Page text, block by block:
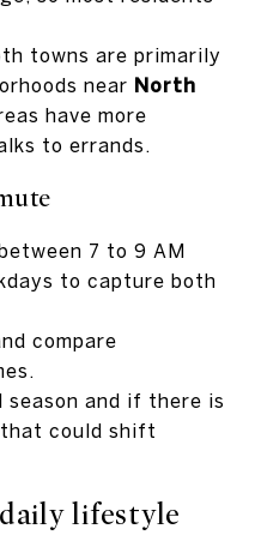
towns are primarily
near North
have more
to errands.
7 to 9 AM
to capture both
compare
season and if there is
could shift
lifestyle